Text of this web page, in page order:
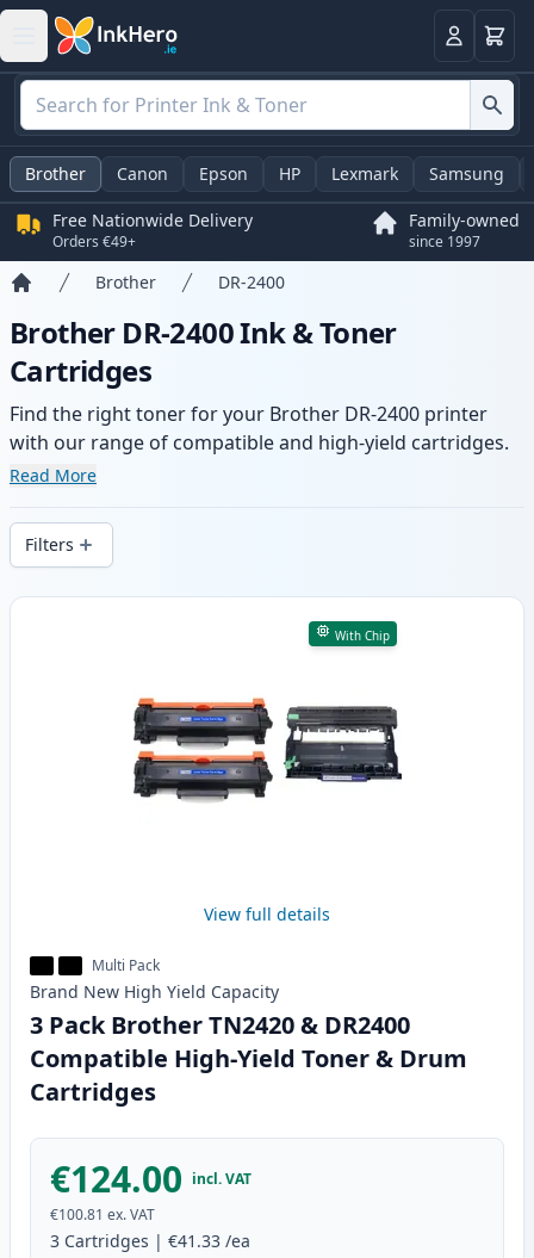
LoginBasket
Brother Canon Epson HP Lexmark Samsung
Free Nationwide Delivery
Orders €49+
Family-owned
since 1997
Brother DR-2400
Brother DR-2400 Ink & Toner
Cartridges
Find the right toner for your Brother DR-2400 printer
with our range of compatible and high-yield cartridges.
Enjoy consistent print quality and fast delivery from local
Read More
Filters
Products
With Chip
View full details
Multi Pack
Brand New High Yield Capacity
3 Pack Brother TN2420 & DR2400
Compatible High-Yield Toner & Drum
Cartridges
€124.00 incl. VAT
€100.81 ex. VAT
3 Cartridges | €41.33 /ea